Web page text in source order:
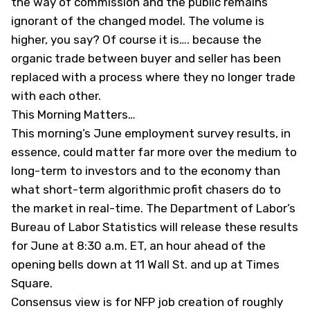
ignorant of the changed model. The volume is
higher, you say? Of course it is…. because the
organic trade between buyer and seller has been
replaced with a process where they no longer trade
with each other.
This Morning Matters…
This morning’s June employment survey results, in
essence, could matter far more over the medium to
long-term to investors and to the economy than
what short-term algorithmic profit chasers do to
the market in real-time. The Department of Labor’s
Bureau of Labor Statistics will release these results
for June at 8:30 a.m. ET, an hour ahead of the
opening bells down at 11 Wall St. and up at Times
Square.
Consensus view is for NFP job creation of roughly